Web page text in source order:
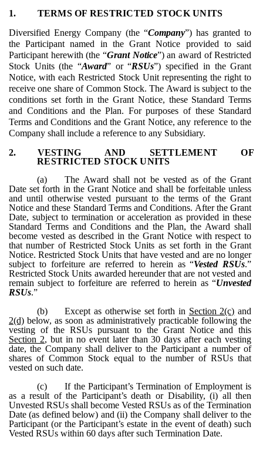
1.
TERMS OF RESTRICTED STOCK UNITS
Diversified Energy Company (the “Company”) has granted to
the Participant named in the Grant Notice provided to said
Participant herewith (the “Grant Notice”) an award of Restricted
Stock Units (the “Award” or “RSUs”) specified in the Grant
Notice, with each Restricted Stock Unit representing the right to
receive one share of Common Stock. The Award is subject to the
conditions set forth in the Grant Notice, these Standard Terms
and Conditions and the Plan. For purposes of these Standard
Terms and Conditions and the Grant Notice, any reference to the
Company shall include a reference to any Subsidiary.
2.
VESTING AND SETTLEMENT OF
RESTRICTED STOCK UNITS
(a)
The Award shall not be vested as of the Grant
Date set forth in the Grant Notice and shall be forfeitable unless
and until otherwise vested pursuant to the terms of the Grant
Notice and these Standard Terms and Conditions. After the Grant
Date, subject to termination or acceleration as provided in these
Standard Terms and Conditions and the Plan, the Award shall
become vested as described in the Grant Notice with respect to
that number of Restricted Stock Units as set forth in the Grant
Notice. Restricted Stock Units that have vested and are no longer
subject to forfeiture are referred to herein as “Vested RSUs.”
Restricted Stock Units awarded hereunder that are not vested and
remain subject to forfeiture are referred to herein as “Unvested
RSUs.”
(b)
Except as otherwise set forth in Section 2(c) and
2(d) below, as soon as administratively practicable following the
vesting of the RSUs pursuant to the Grant Notice and this
Section 2, but in no event later than 30 days after each vesting
date, the Company shall deliver to the Participant a number of
shares of Common Stock equal to the number of RSUs that
vested on such date.
(c)
If the Participant’s Termination of Employment is
as a result of the Participant’s death or Disability, (i) all then
Unvested RSUs shall become Vested RSUs as of the Termination
Date (as defined below) and (ii) the Company shall deliver to the
Participant (or the Participant’s estate in the event of death) such
Vested RSUs within 60 days after such Termination Date.